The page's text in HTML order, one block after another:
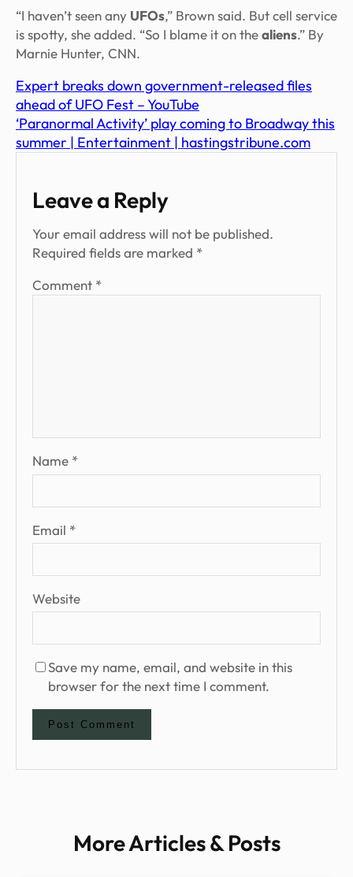
“I haven’t seen any UFOs,” Brown said. But cell service
is spotty, she added. “So I blame it on thealiens.” By
Marnie Hunter, CNN.
Expert breaks down government-released files
ahead of UFO Fest – YouTube
‘Paranormal Activity’ play coming to Broadway this
summer | Entertainment | hastingstribune.com
Leave a Reply
Your email address will not be published.
Required fields are marked *
Comment *
Name *
Email *
Website
Save my name, email, and website in this
browser for the next time I comment.
More Articles & Posts